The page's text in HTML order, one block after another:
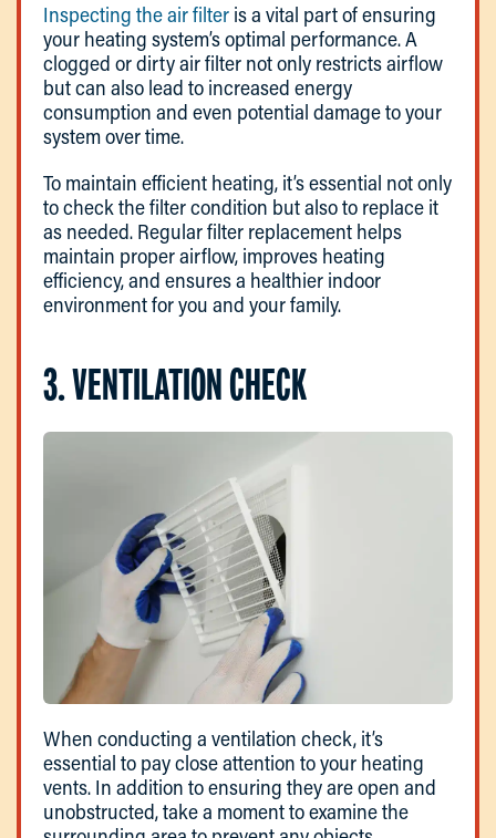
Inspecting the air filter is a vital part of ensuring
your heating system’s optimal performance. A
clogged or dirty air filter not only restricts airflow
but can also lead to increased energy
consumption and even potential damage to your
system over time.
To maintain efficient heating, it’s essential not only
to check the filter condition but also to replace it
as needed. Regular filter replacement helps
maintain proper airflow, improves heating
efficiency, and ensures a healthier indoor
environment for you and your family.
3. VENTILATION CHECK
When conducting a ventilation check, it’s
essential to pay close attention to your heating
vents. In addition to ensuring they are open and
unobstructed, take a moment to examine the